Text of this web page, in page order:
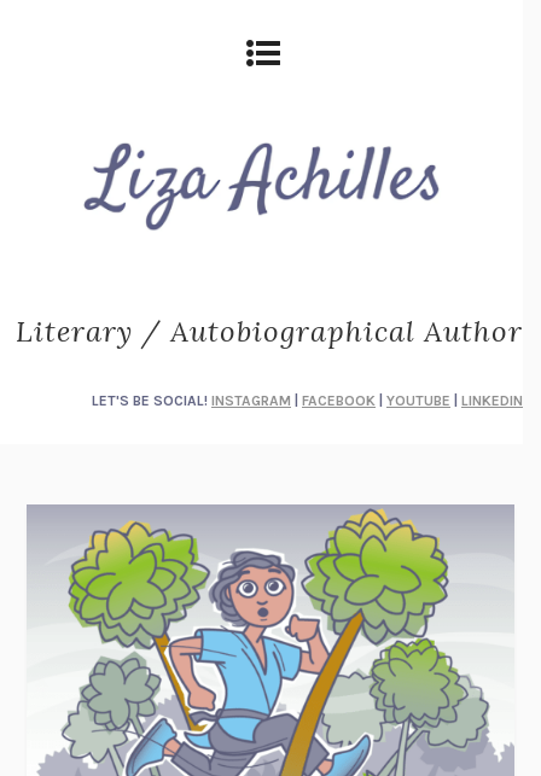
Literary / Autobiographical Author
LET'S BE SOCIAL! INSTAGRAM FACEBOOK YOUTUBE LINKEDIN